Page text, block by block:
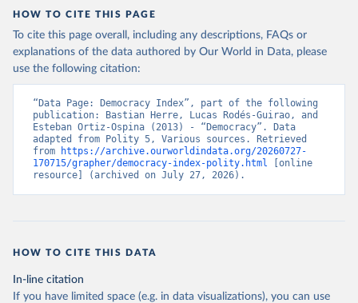
HOW TO CITE THIS PAGE
To cite this page overall, including any descriptions, FAQs or
explanations of the data authored by Our World in Data, please
use the following citation:
“Data Page: Democracy Index”, part of the following
publication: Bastian Herre, Lucas Rodés-Guirao, and
Esteban Ortiz-Ospina (2013) - “Democracy”. Data
adapted from Polity 5, Various sources. Retrieved
from
https://archive.ourworldindata.org/20260727-
170715/grapher/democracy-index-polity.html [online
resource] (archived on July 27, 2026).
HOW TO CITE THIS DATA
In-line citation
If you have limited space (e.g. in data visualizations), you can use